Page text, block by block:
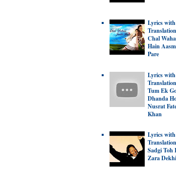
Lyrics
Chal
Hain
Pare
Lyrics
Tum Ek
Dhanda
Nusrat
Khan
Lyrics
Sadgi Toh
Zara